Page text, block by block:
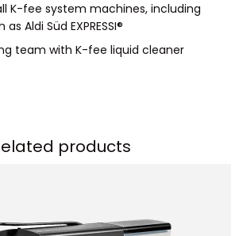
K-fee system machines, including
Aldi Süd EXPRESSI®
team with K-fee liquid cleaner
products